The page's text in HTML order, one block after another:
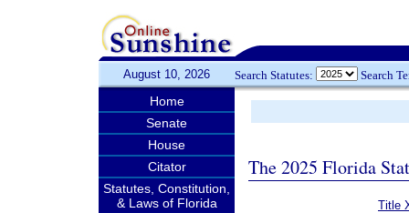
August 10, 2026 Search Statutes: Search
Home
Senate
House
Citator
Statutes, Constitution,
& Laws of Florida
The 2025 Florida
Title